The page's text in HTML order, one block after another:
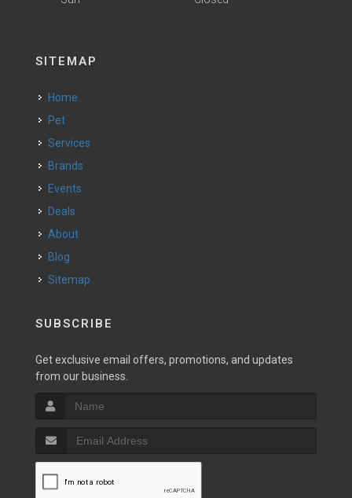
SITEMAP
Home
Pet
Services
Brands
Events
Deals
About
Blog
Sitemap
SUBSCRIBE
Get exclusive email offers, promotions, and updates
from our business.